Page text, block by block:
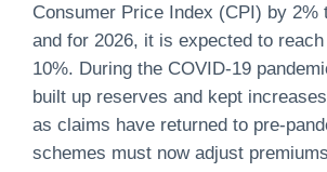
Consumer Price Index (CPI) by 2%
and for 2026, it is expected to
10%. During the COVID-19
built up reserves and kept
as claims have returned to pre-
schemes must now adjust